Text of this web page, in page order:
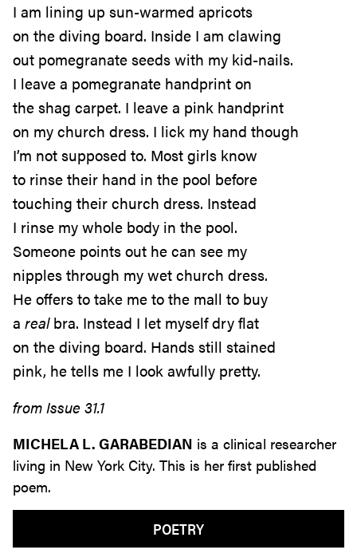
POETRY
I am lining up sun-warmed apricots
on the diving board. Inside I am clawing
out pomegranate seeds with my kid-nails.
I leave a pomegranate handprint on
the shag carpet. I leave a pink handprint
on my church dress. I lick my hand though
I’m not supposed to. Most girls know
to rinse their hand in the pool before
touching their church dress. Instead
I rinse my whole body in the pool.
Someone points out he can see my
nipples through my wet church dress.
He offers to take me to the mall to buy
a realbra. Instead I let myself dry flat
on the diving board. Hands still stained
pink, he tells me I look awfully pretty.
from Issue 31.1
MICHELA L. GARABEDIAN is a clinical researcher
living in New York City. This is her first published
poem.